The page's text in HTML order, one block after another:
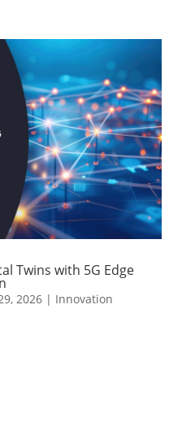
Twins with 5G Edge
2026| Innovation